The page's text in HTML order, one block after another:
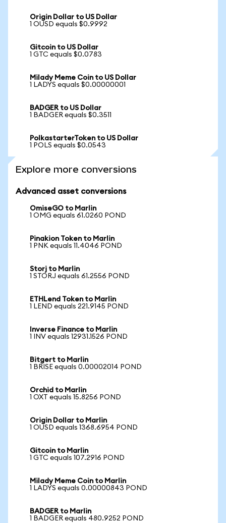
Origin Dollar to US Dollar
1 OUSD equals $0.9992
Gitcoin to US Dollar
1 GTC equals $0.0783
Milady Meme Coin to US Dollar
1 LADYS equals $0.00000001
BADGER to US Dollar
1 BADGER equals $0.3511
PolkastarterToken to US Dollar
1 POLS equals $0.0543
Explore more conversions
Advanced asset conversions
OmiseGO to Marlin
1 OMG equals 61.0260 POND
Pinakion Token to Marlin
1 PNK equals 11.4046 POND
Storj to Marlin
1 STORJ equals 61.2556 POND
ETHLend Token to Marlin
1 LEND equals 221.9145 POND
Inverse Finance to Marlin
1 INV equals 12931.1526 POND
Bitgert to Marlin
1 BRISE equals 0.00002014 POND
Orchid to Marlin
1 OXT equals 15.8256 POND
Origin Dollar to Marlin
1 OUSD equals 1368.6954 POND
Gitcoin to Marlin
1 GTC equals 107.2916 POND
Milady Meme Coin to Marlin
1 LADYS equals 0.00000843 POND
BADGER to Marlin
1 BADGER equals 480.9252 POND